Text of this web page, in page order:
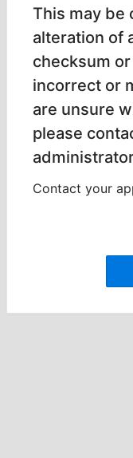
This may be
alteration of
checksum
incorrect or
are unsure
please
Contact your